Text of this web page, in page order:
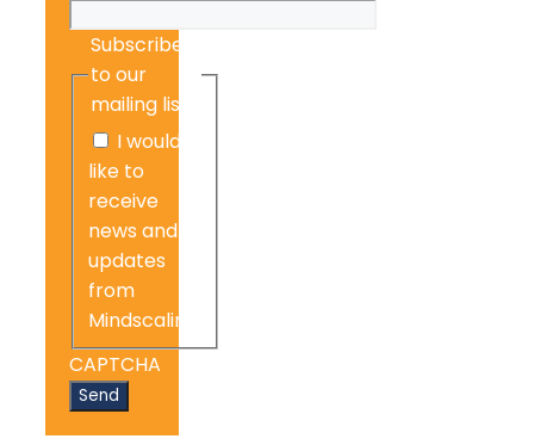
Subscribe
to our
mailing list
I would
like to
receive
news and
updates
from
Mindscaling.
CAPTCHA